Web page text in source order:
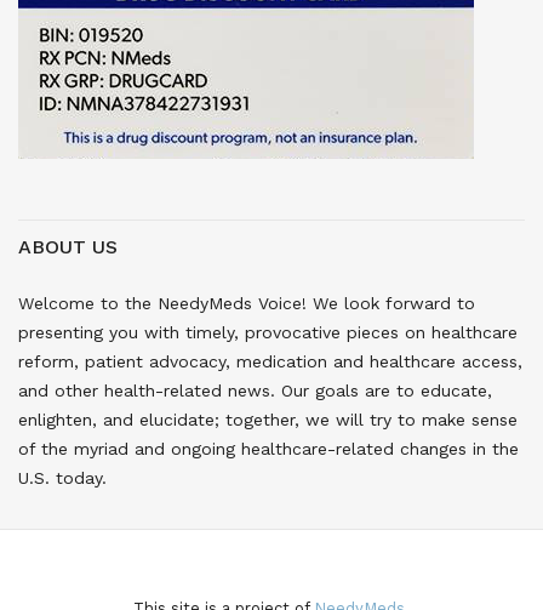
ABOUT US
Welcome to the NeedyMeds Voice! We look forward to
presenting you with timely, provocative pieces on healthcare
reform, patient advocacy, medication and healthcare access,
and other health-related news. Our goals are to educate,
enlighten, and elucidate; together, we will try to make sense
of the myriad and ongoing healthcare-related changes in the
U.S. today.